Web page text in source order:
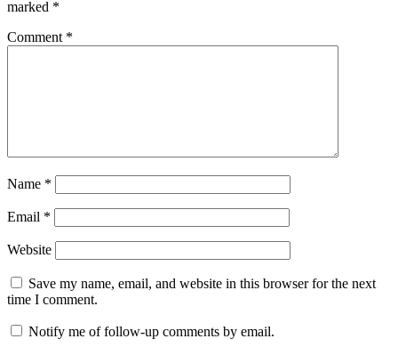
marked *
Comment *
Name *
Email *
Website
Save my name, email, and website in this browser for the next
time I comment.
Notify me of follow-up comments by email.